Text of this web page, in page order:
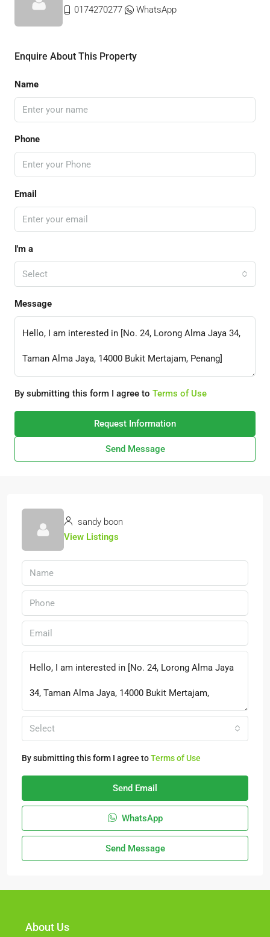
0174270277 WhatsApp
Enquire About This Property
Name
Phone
Email
I'm a
Select
Message
By submitting this form I agree to Terms of Use
Request Information
Send Message
sandy boon
View Listings
Select
By submitting this form I agree toTerms of Use
Send Email
WhatsApp
Send Message
About Us